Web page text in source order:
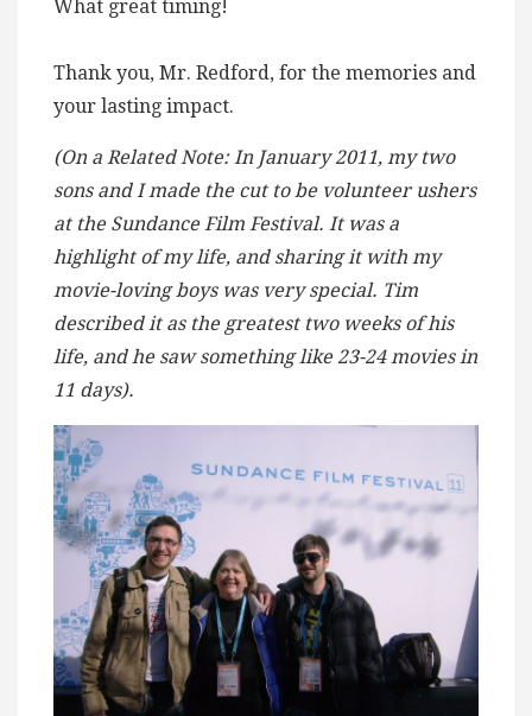
What great timing!
Thank you, Mr. Redford, for the memories and
your lasting impact.
(On a Related Note: In January 2011, my two
sons and I made the cut to be volunteer ushers
at the Sundance Film Festival. It was a
highlight of my life, and sharing it with my
movie-loving boys was very special. Tim
described it as the greatest two weeks of his
life, and he saw something like 23-24 movies in
11 days).